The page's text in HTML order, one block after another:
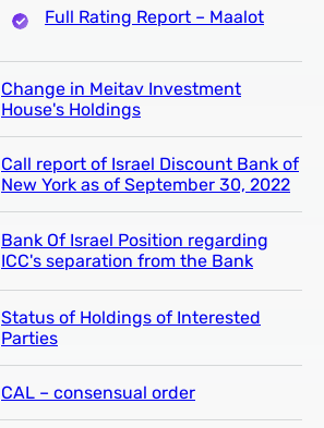
Full Rating Report – Maalot
Change in Meitav Investment
House's Holdings
Call report of Israel Discount Bank of
New York as of September 30, 2022
Bank Of Israel Position regarding
ICC's separation from the Bank
Status of Holdings of Interested
Parties
CAL – consensual order